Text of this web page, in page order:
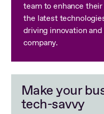
team to enhance
the latest
driving innovation
company.
Make your
tech-savvy